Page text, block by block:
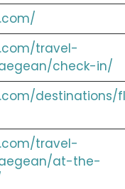
travel-
check-in/
destinations/
travel-
at-the-